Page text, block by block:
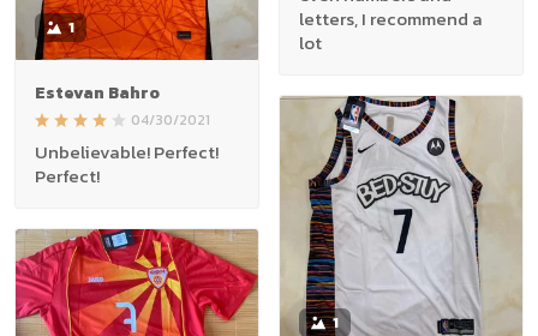
letters, I recommend a
lot
1
Estevan Bahro
04/30/2021
Unbelievable! Perfect!
Perfect!
1